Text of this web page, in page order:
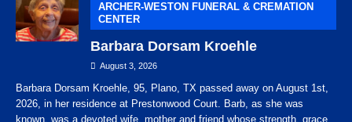
ARCHER-WESTON FUNERAL & CREMATION
CENTER
Barbara Dorsam Kroehle
August 3, 2026
Barbara Dorsam Kroehle, 95, Plano, TX passed away on August 1st,
2026, in her residence at Prestonwood Court. Barb, as she was
known, was a devoted wife, mother and friend whose strength, grace